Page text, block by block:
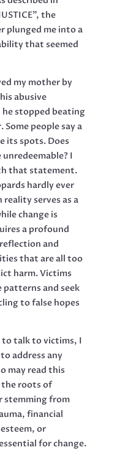
the
plunged me into a
that seemed
my mother by
abusive
stopped beating
people say a
its spots. Does
I
that statement.
hardly ever
serves as a
change is
a profound
and
that are all too
harm. Victims
patterns and seek
to false hopes
to talk to victims, I
address any
may read this
roots of
stemming from
financial
or
for change.